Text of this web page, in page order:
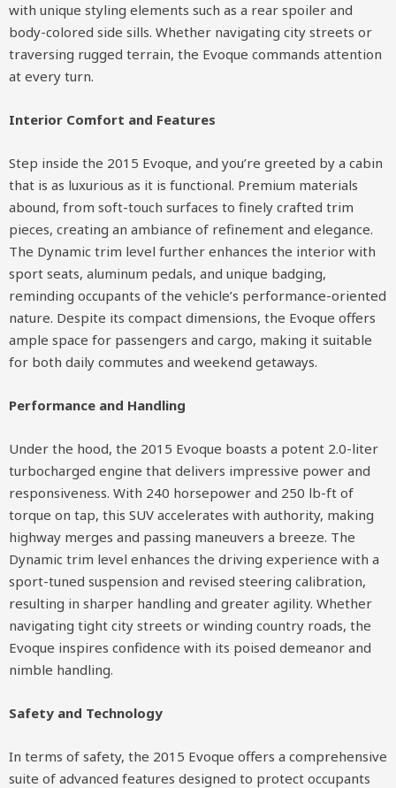
with unique styling elements such as a rear spoiler and
body-colored side sills. Whether navigating city streets or
traversing rugged terrain, the Evoque commands attention
at every turn.
Interior Comfort and Features
Step inside the 2015 Evoque, and you’re greeted by a cabin
that is as luxurious as it is functional. Premium materials
abound, from soft-touch surfaces to finely crafted trim
pieces, creating an ambiance of refinement and elegance.
The Dynamic trim level further enhances the interior with
sport seats, aluminum pedals, and unique badging,
reminding occupants of the vehicle’s performance-oriented
nature. Despite its compact dimensions, the Evoque offers
ample space for passengers and cargo, making it suitable
for both daily commutes and weekend getaways.
Performance and Handling
Under the hood, the 2015 Evoque boasts a potent 2.0-liter
turbocharged engine that delivers impressive power and
responsiveness. With 240 horsepower and 250 lb-ft of
torque on tap, this SUV accelerates with authority, making
highway merges and passing maneuvers a breeze. The
Dynamic trim level enhances the driving experience with a
sport-tuned suspension and revised steering calibration,
resulting in sharper handling and greater agility. Whether
navigating tight city streets or winding country roads, the
Evoque inspires confidence with its poised demeanor and
nimble handling.
Safety and Technology
In terms of safety, the 2015 Evoque offers a comprehensive
suite of advanced features designed to protect occupants